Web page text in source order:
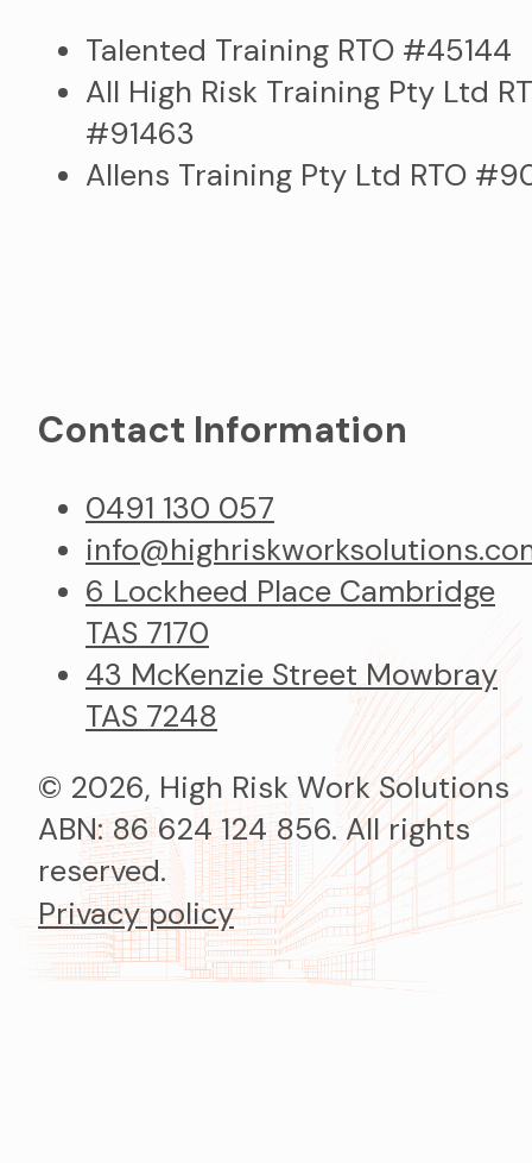
Talented Training RTO #45144
All High Risk Training Pty Ltd
#91463
Allens Training Pty Ltd RTO
Contact Information
0491 130 057
6 Lockheed Place Cambridge
TAS 7170
43 McKenzie Street Mowbray
TAS 7248
© 2026, High Risk Work Solutions
ABN: 86 624 124 856. All rights
reserved.
Privacy policy